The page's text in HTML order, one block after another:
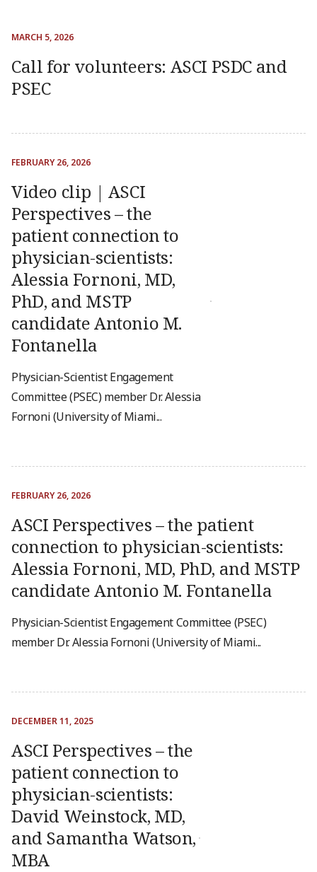
MARCH 5, 2026
Call for volunteers: ASCI PSDC and
PSEC
FEBRUARY 26, 2026
Video clip | ASCI
Perspectives – the
patient connection to
physician-scientists:
Alessia Fornoni, MD,
PhD, and MSTP
candidate Antonio M.
Fontanella
Physician-Scientist Engagement
Committee (PSEC) member Dr. Alessia
Fornoni (University of Miami...
FEBRUARY 26, 2026
ASCI Perspectives – the patient
connection to physician-scientists:
Alessia Fornoni, MD, PhD, and MSTP
candidate Antonio M. Fontanella
Physician-Scientist Engagement Committee (PSEC)
member Dr. Alessia Fornoni (University of Miami...
DECEMBER 11, 2025
ASCI Perspectives – the
patient connection to
physician-scientists:
David Weinstock, MD,
and Samantha Watson,
MBA